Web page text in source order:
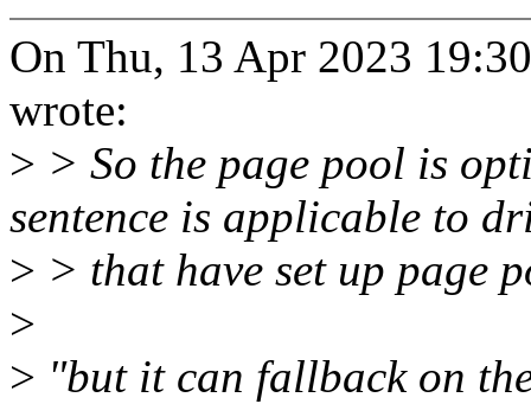
On Thu, 13 Apr 2023
wrote:
> > So the page pool is
sentence is applicable to
> > that have set up page
>
> "but it can fallback on